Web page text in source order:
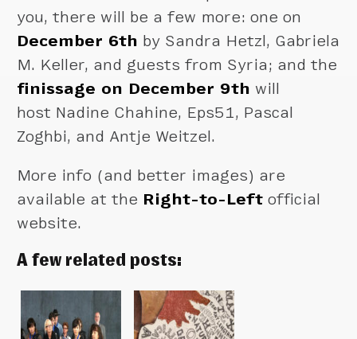
you, there will be a few more: one on
December 6th by Sandra Hetzl, Gabriela
M. Keller, and guests from Syria; and the
finissage on December 9th will
host Nadine Chahine, Eps51, Pascal
Zoghbi, and Antje Weitzel.
More info (and better images) are
available at the Right-to-Left official
website.
A few related posts: